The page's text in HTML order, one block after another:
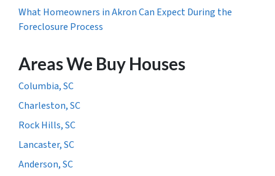
What Homeowners in Akron Can Expect During the
Foreclosure Process
Areas We Buy Houses
Columbia, SC
Charleston, SC
Rock Hills, SC
Lancaster, SC
Anderson, SC